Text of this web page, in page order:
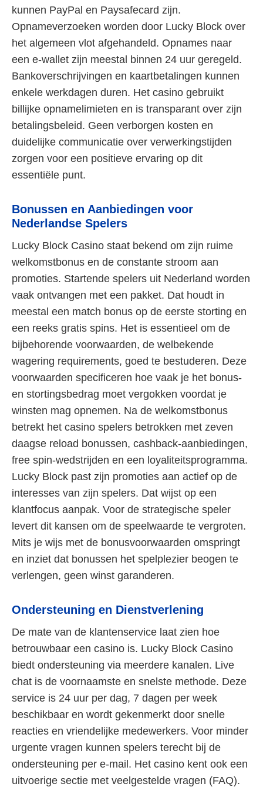
kunnen PayPal en Paysafecard zijn.
Opnameverzoeken worden door Lucky Block over
het algemeen vlot afgehandeld. Opnames naar
een e-wallet zijn meestal binnen 24 uur geregeld.
Bankoverschrijvingen en kaartbetalingen kunnen
enkele werkdagen duren. Het casino gebruikt
billijke opnamelimieten en is transparant over zijn
betalingsbeleid. Geen verborgen kosten en
duidelijke communicatie over verwerkingstijden
zorgen voor een positieve ervaring op dit
essentiële punt.
Bonussen en Aanbiedingen voor
Nederlandse Spelers
Lucky Block Casino staat bekend om zijn ruime
welkomstbonus en de constante stroom aan
promoties. Startende spelers uit Nederland worden
vaak ontvangen met een pakket. Dat houdt in
meestal een match bonus op de eerste storting en
een reeks gratis spins. Het is essentieel om de
bijbehorende voorwaarden, de welbekende
wagering requirements, goed te bestuderen. Deze
voorwaarden specificeren hoe vaak je het bonus-
en stortingsbedrag moet vergokken voordat je
winsten mag opnemen. Na de welkomstbonus
betrekt het casino spelers betrokken met zeven
daagse reload bonussen, cashback-aanbiedingen,
free spin-wedstrijden en een loyaliteitsprogramma.
Lucky Block past zijn promoties aan actief op de
interesses van zijn spelers. Dat wijst op een
klantfocus aanpak. Voor de strategische speler
levert dit kansen om de speelwaarde te vergroten.
Mits je wijs met de bonusvoorwaarden omspringt
en inziet dat bonussen het spelplezier beogen te
verlengen, geen winst garanderen.
Ondersteuning en Dienstverlening
De mate van de klantenservice laat zien hoe
betrouwbaar een casino is. Lucky Block Casino
biedt ondersteuning via meerdere kanalen. Live
chat is de voornaamste en snelste methode. Deze
service is 24 uur per dag, 7 dagen per week
beschikbaar en wordt gekenmerkt door snelle
reacties en vriendelijke medewerkers. Voor minder
urgente vragen kunnen spelers terecht bij de
ondersteuning per e-mail. Het casino kent ook een
uitvoerige sectie met veelgestelde vragen (FAQ).